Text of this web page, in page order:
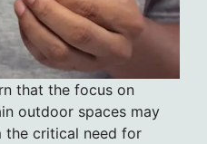
that the focus on
outdoor spaces may
the critical need for